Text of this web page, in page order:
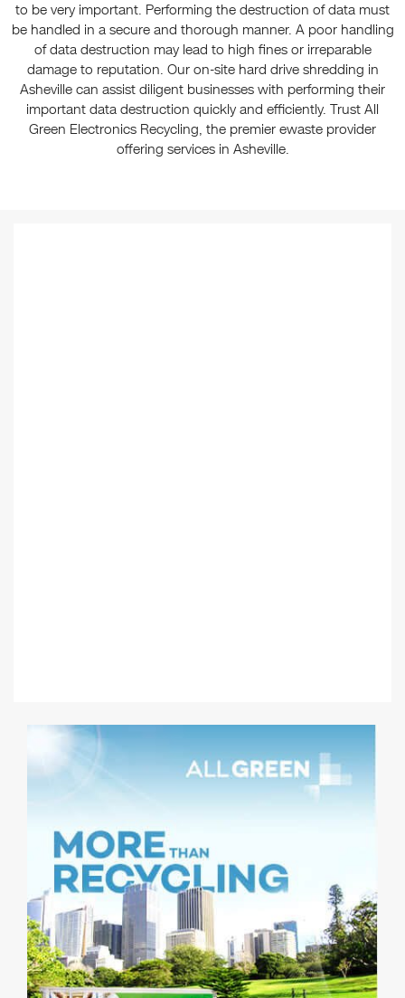
to be very important. Performing the destruction of data must
be handled in a secure and thorough manner. A poor handling
of data destruction may lead to high fines or irreparable
damage to reputation. Our on-site hard drive shredding in
Asheville can assist diligent businesses with performing their
important data destruction quickly and efficiently. Trust All
Green Electronics Recycling, the premier ewaste provider
offering services in Asheville.